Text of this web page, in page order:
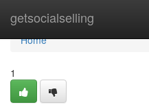
getsocialselling
Home
Home
1